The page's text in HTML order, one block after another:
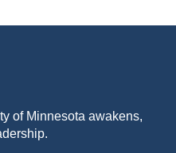
of Minnesota awakens,